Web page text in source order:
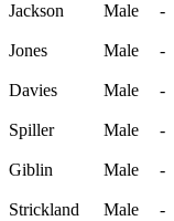
Jackson Male -
Jones Male -
Davies Male -
Spiller Male -
Giblin Male -
Strickland Male -